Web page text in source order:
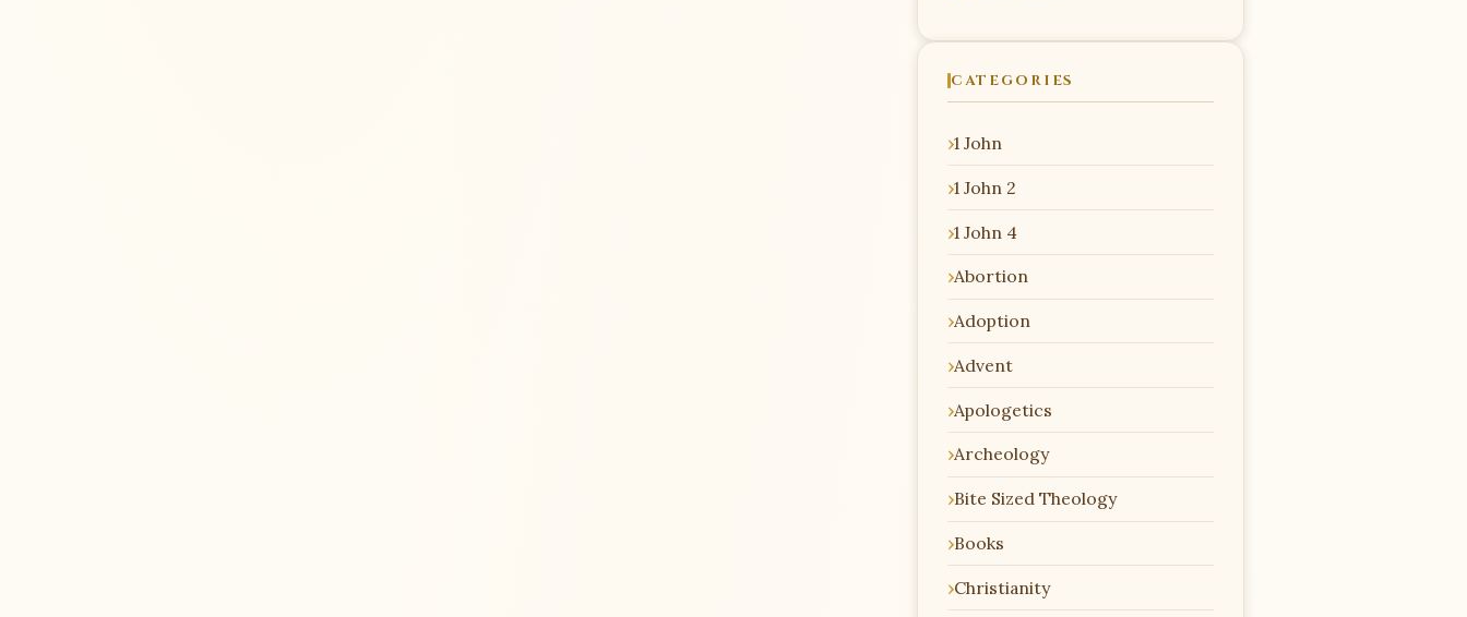
CATEGORIES
1 John
1 John 2
1 John 4
Abortion
Adoption
Advent
Apologetics
Archeology
Bite Sized Theology
Books
Christianity